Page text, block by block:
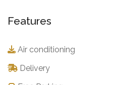
Features
Air conditioning
Delivery